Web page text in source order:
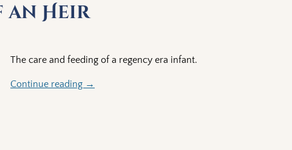
an Heir
The care and feeding of a regency era infant.
Continue reading →